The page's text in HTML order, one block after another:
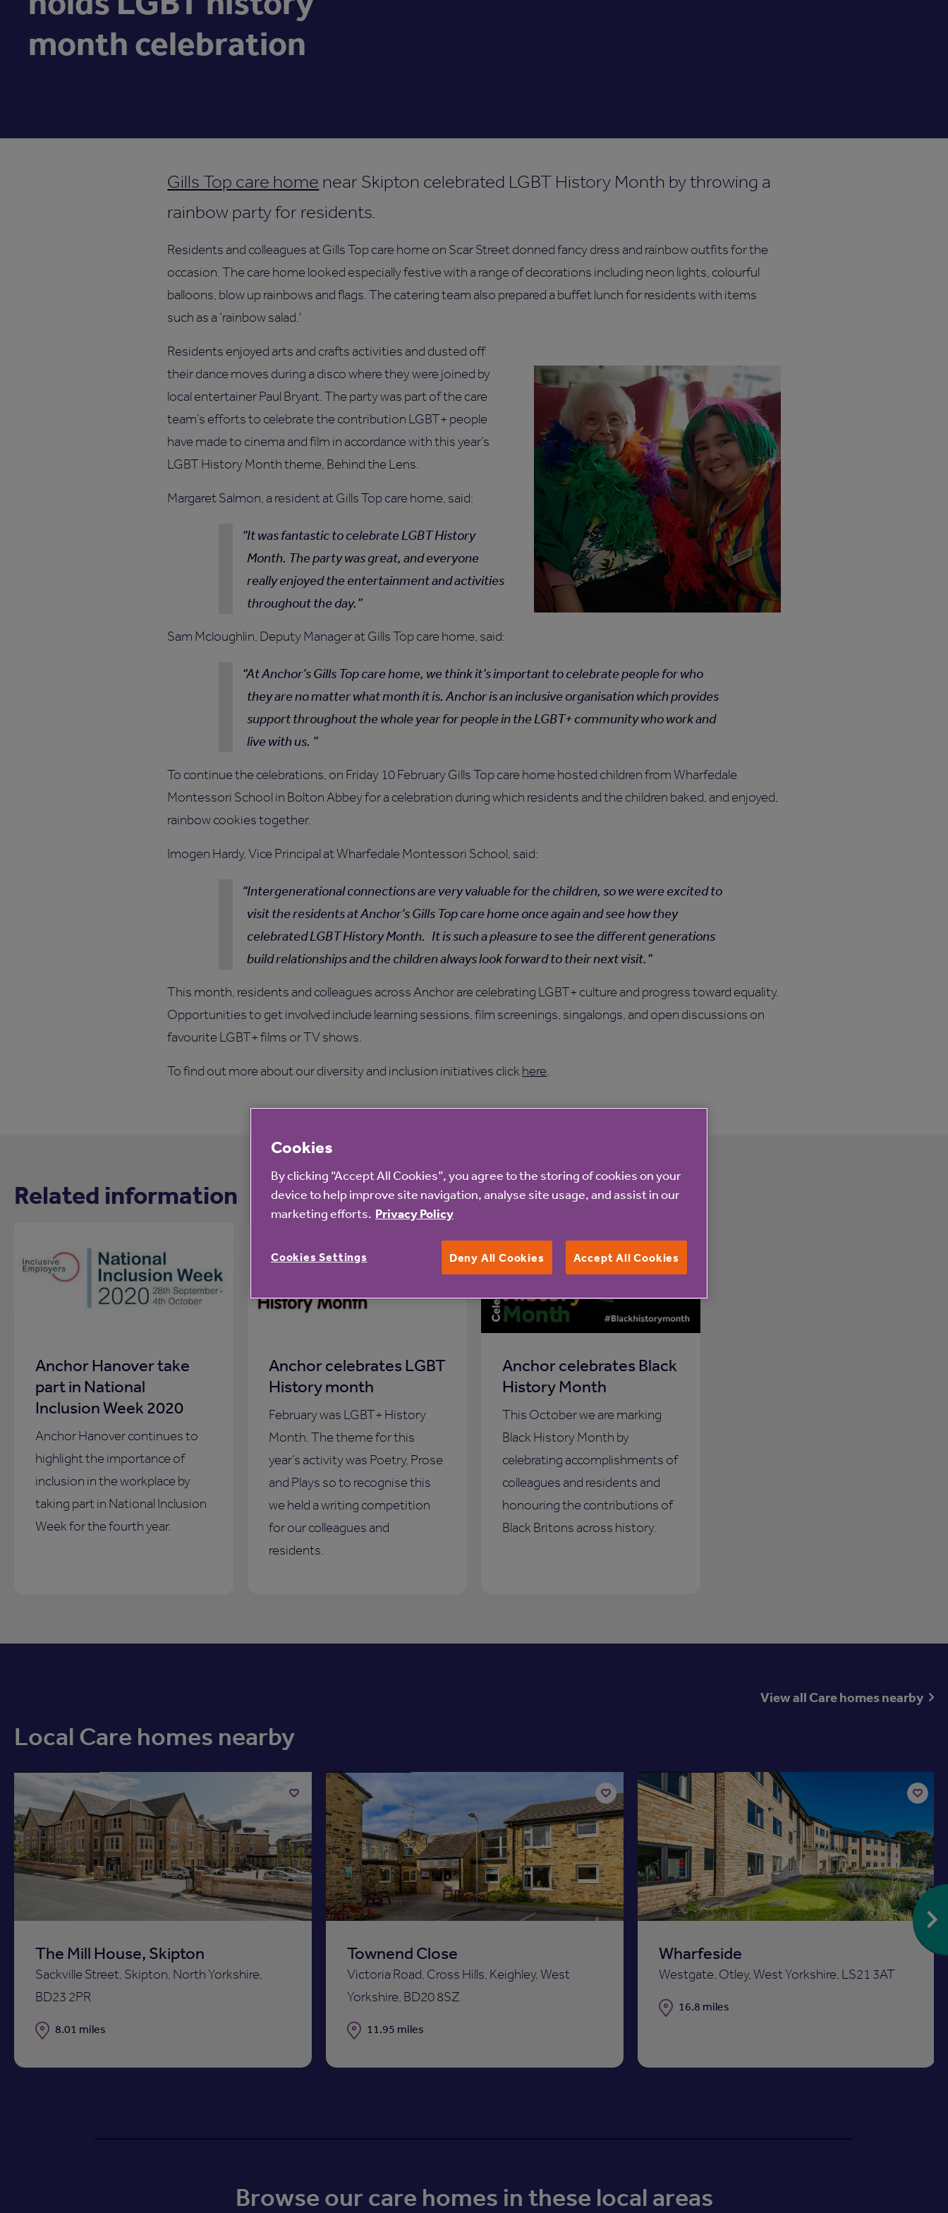
month celebration
Gills Top care home near Skipton celebrated LGBT History Month by throwing a
rainbow party for residents.
Residents and colleagues at Gills Top care home on Scar Street donned fancy dress and rainbow outfits for the
occasion. The care home looked especially festive with a range of decorations including neon lights, colourful
balloons, blow up rainbows and flags. The catering team also prepared a buffet lunch for residents with items
such as a ‘rainbow salad.'
Residents enjoyed arts and crafts activities and dusted off
their dance moves during a disco where they were joined by
local entertainer Paul Bryant. The party was part of the care
team’s efforts to celebrate the contribution LGBT+ people
have made to cinema and film in accordance with this year’s
LGBT History Month theme, Behind the Lens.
Margaret Salmon, a resident at Gills Top care home, said:
It was fantastic to celebrate LGBT History
Month. The party was great, and everyone
really enjoyed the entertainment and activities
throughout the day.
Sam Mcloughlin, Deputy Manager at Gills Top care home, said:
At Anchor’s Gills Top care home, we think it’s important to celebrate people for who
they are no matter what month it is. Anchor is an inclusive organisation which provides
support throughout the whole year for people in the LGBT+ community who work and
live with us.
To continue the celebrations, on Friday 10 February Gills Top care home hosted children from Wharfedale
Montessori School in Bolton Abbey for a celebration during which residents and the children baked, and enjoyed,
rainbow cookies together.
Imogen Hardy, Vice Principal at Wharfedale Montessori School, said:
Intergenerational connections are very valuable for the children, so we were excited to
visit the residents at Anchor’s Gills Top care home once again and see how they
celebrated LGBT History Month. It is such a pleasure to see the different generations
build relationships and the children always look forward to their next visit.
This month, residents and colleagues across Anchor are celebrating LGBT+ culture and progress toward equality.
Opportunities to get involved include learning sessions, film screenings, singalongs, and open discussions on
favourite LGBT+ films or TV shows.
To find out more about our diversity and inclusion initiatives click here.
Related information
Anchor Hanover take
part in National
Inclusion Week 2020
Anchor Hanover continues to
highlight the importance of
inclusion in the workplace by
taking part in National Inclusion
Week for the fourth year.
Anchor celebrates LGBT
History month
February was LGBT+ History
Month. The theme for this
year’s activity was Poetry, Prose
and Plays so to recognise this
we held a writing competition
for our colleagues and
residents.
Anchor celebrates Black
History Month
This October we are marking
Black History Month by
celebrating accomplishments of
colleagues and residents and
honouring the contributions of
Black Britons across history.
View all Care homes nearby
Local Care homes nearby
The Mill House, Skipton
Sackville Street, Skipton, North Yorkshire,
BD23 2PR
Distance
8.01 miles
Add
to
shortlist
Townend Close
Victoria Road, Cross Hills, Keighley, West
Yorkshire, BD20 8SZ
Distance
11.95 miles
Add
to
shortlist
Wharfeside
Westgate, Otley, West Yorkshire, LS21 3AT
Distance
16.8 miles
to
shortlist
Browse our care homes in these local areas
Cookies
By clicking “Accept All Cookies”, you agree to the storing of cookies on your
device to help improve site navigation, analyse site usage, and assist in our
marketing efforts. Privacy Policy
Deny All Cookies Accept All Cookies
Cookies Settings